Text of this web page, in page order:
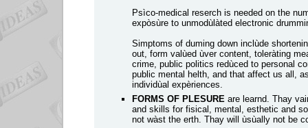
Psìco-medical reserch is needed on the
expòsùre to unmodùlàted electronic
Simptoms of duming down inclùde
out, form valùed ùver content, toleràting
crime, public politics redùced to personal
public mental helth, and that affect us all,
individùal expèriences.
FORMS OF PLESURE are learnd. Thay
and skills for fisical, mental, esthetic and
not wàst the erth. Thay will ùsùally not be